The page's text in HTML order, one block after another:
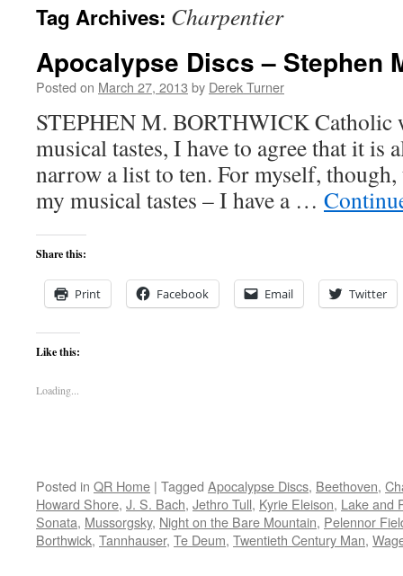
content
Tag Archives: Charpentier
Apocalypse Discs – Stephen
Posted on March 27, 2013 by Derek Turner
STEPHEN M. BORTHWICK Catholic
musical tastes, I have to agree that it is
narrow a list to ten. For myself, though,
my musical tastes – I have a …
Share this:
Print Facebook Email Twitter
Like this:
Loading...
Posted in QR Home | Tagged Apocalypse Discs, Beethoven,
Howard Shore, J. S. Bach, Jethro Tull, Kyrie Eleison, Lake and
Sonata, Mussorgsky, Night on the Bare Mountain, Pelennor
Borthwick, Tannhauser, Te Deum, Twentieth Century Man,